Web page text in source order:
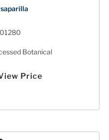
Botanical
Price